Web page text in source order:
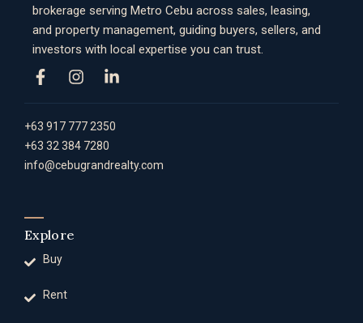
brokerage serving Metro Cebu across sales, leasing,
and property management, guiding buyers, sellers, and
investors with local expertise you can trust.
+63 917 777 2350
+63 32 384 7280
info@cebugrandrealty.com
Explore
Buy
Rent